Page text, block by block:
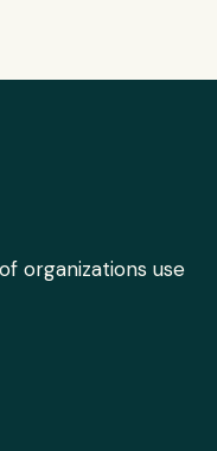
organizations use